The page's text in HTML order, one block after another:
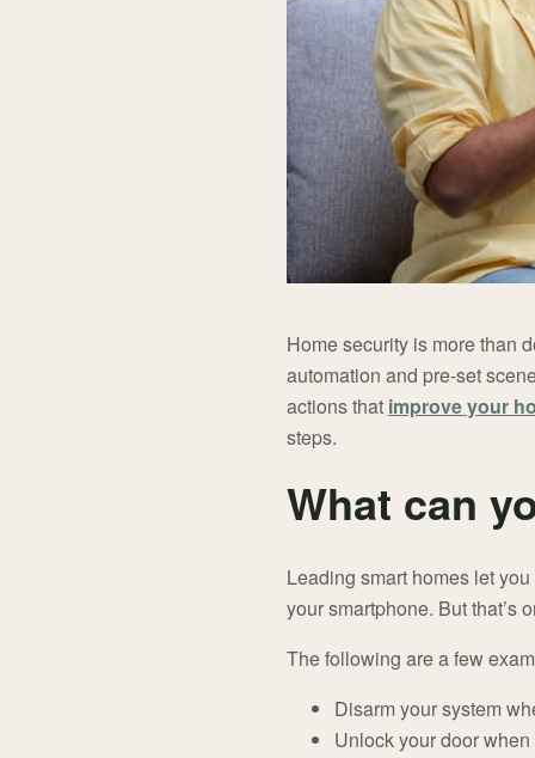
Home security is more than
automation and pre-set
actions that improve your
steps.
What can
Leading smart homes let
your smartphone. But that’s
The following are a few
Disarm your system
Unlock your door